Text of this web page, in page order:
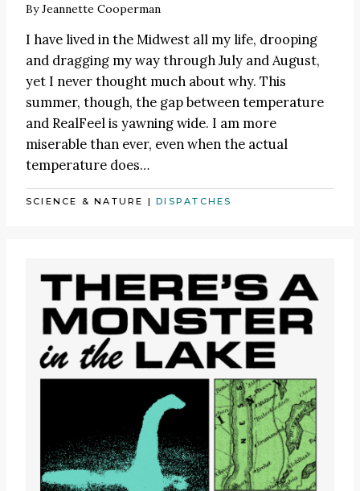
ByJeannette Cooperman
I have lived in the Midwest all my life, drooping
and dragging my way through July and August,
yet I never thought much about why. This
summer, though, the gap between temperature
and RealFeel is yawning wide. I am more
miserable than ever, even when the actual
temperature does…
SCIENCE & NATURE |DISPATCHES